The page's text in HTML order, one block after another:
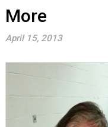
More
April 15, 2013